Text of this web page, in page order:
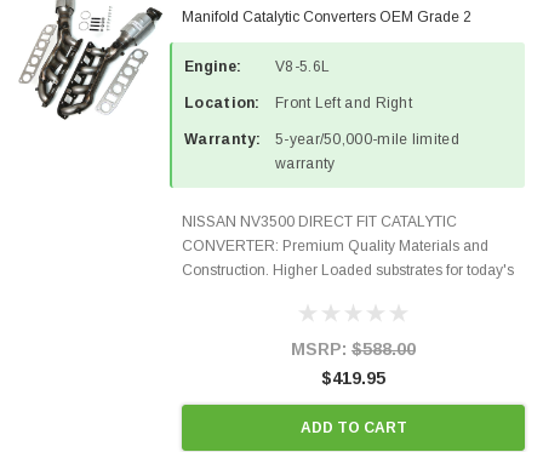
Manifold Catalytic Converters OEM Grade 2
PIECES 52211-52212-4
Engine:
V8-5.6L
Location: Front Left and Right
Warranty:
5-year/50,000-mile limited
warranty
NISSAN NV3500 DIRECT FIT CATALYTIC
CONVERTER: Premium Quality Materials and
Construction. Higher Loaded substrates for today's
OBDII requirements in 48 states and CANADA.
100% EPA Approved O.E.-Style...
MSRP: $588.00
$419.95
ADD TO CART